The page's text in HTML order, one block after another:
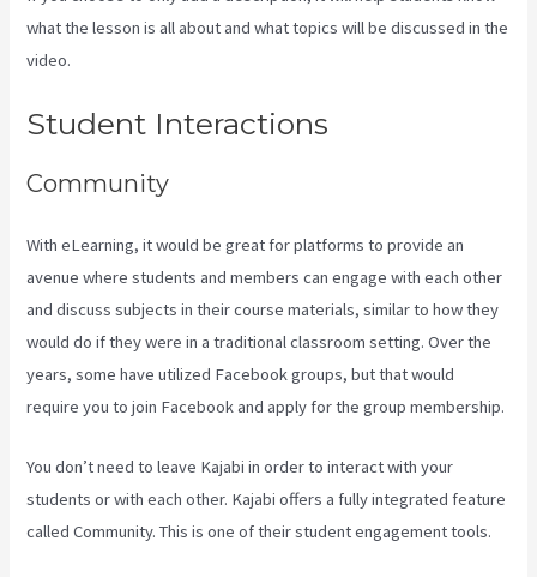
what the lesson is all about and what topics will be discussed in the
video.
Student Interactions
Community
With eLearning, it would be great for platforms to provide an
avenue where students and members can engage with each other
and discuss subjects in their course materials, similar to how they
would do if they were in a traditional classroom setting. Over the
years, some have utilized Facebook groups, but that would
require you to join Facebook and apply for the group membership.
You don’t need to leave Kajabi in order to interact with your
students or with each other. Kajabi offers a fully integrated feature
called Community. This is one of their student engagement tools.